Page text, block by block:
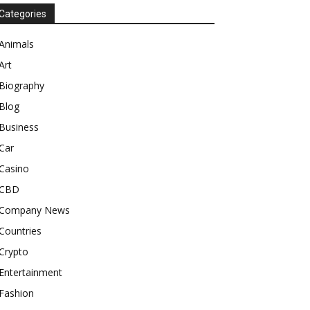
Biography
Blog
Business
News
Entertainment
Fashion